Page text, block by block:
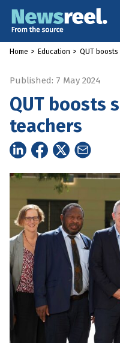
Home > Education > QUT boosts
Published: 7 May 2024
QUT boosts
teachers